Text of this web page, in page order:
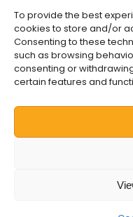
To provide the best
cookies to store and/or
Consenting to these
such as browsing
consenting or
certain features and
gather will be used in
www.libdems.org.uk/
rights, email:
We take accessibility and